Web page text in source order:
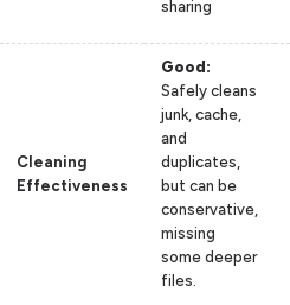
sharing
Cleaning
Effectiveness
Good:
Safely cleans
junk, cache,
and
duplicates,
but can be
conservative,
missing
some deeper
files.